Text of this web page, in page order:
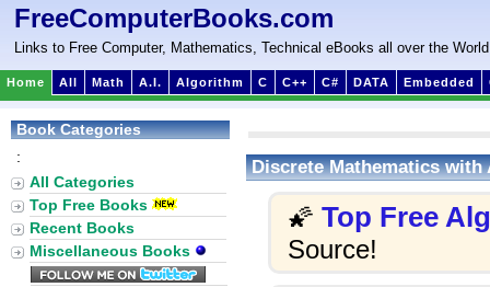
FreeComputerBooks.com
Links to Free Computer, Mathematics, Technical eBooks all over the World
Home All Math A.I. Algorithm C C++ C# DATA Embedded
Discrete Mathematics
🌠 Top Free
Source!
Book Categories
:
All Categories
Top Free Books
Recent Books
Miscellaneous Books